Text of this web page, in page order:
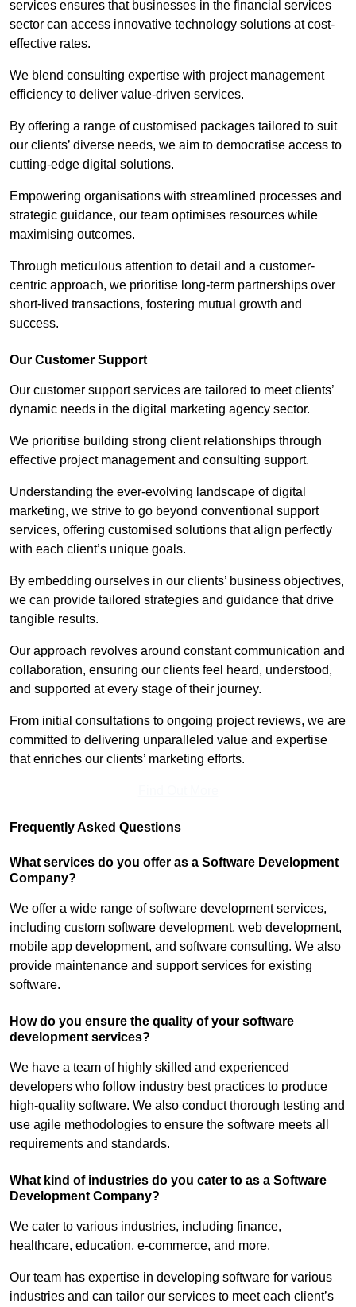
services ensures that businesses in the financial services
sector can access innovative technology solutions at cost-
effective rates.
We blend consulting expertise with project management
efficiency to deliver value-driven services.
By offering a range of customised packages tailored to suit
our clients’ diverse needs, we aim to democratise access to
cutting-edge digital solutions.
Empowering organisations with streamlined processes and
strategic guidance, our team optimises resources while
maximising outcomes.
Through meticulous attention to detail and a customer-
centric approach, we prioritise long-term partnerships over
short-lived transactions, fostering mutual growth and
success.
Our Customer Support
Our customer support services are tailored to meet clients’
dynamic needs in the digital marketing agency sector.
We prioritise building strong client relationships through
effective project management and consulting support.
Understanding the ever-evolving landscape of digital
marketing, we strive to go beyond conventional support
services, offering customised solutions that align perfectly
with each client’s unique goals.
By embedding ourselves in our clients’ business objectives,
we can provide tailored strategies and guidance that drive
tangible results.
Our approach revolves around constant communication and
collaboration, ensuring our clients feel heard, understood,
and supported at every stage of their journey.
From initial consultations to ongoing project reviews, we are
committed to delivering unparalleled value and expertise
that enriches our clients’ marketing efforts.
Frequently Asked Questions
What services do you offer as a Software Development
Company?
We offer a wide range of software development services,
including custom software development, web development,
mobile app development, and software consulting. We also
provide maintenance and support services for existing
software.
How do you ensure the quality of your software
development services?
We have a team of highly skilled and experienced
developers who follow industry best practices to produce
high-quality software. We also conduct thorough testing and
use agile methodologies to ensure the software meets all
requirements and standards.
What kind of industries do you cater to as a Software
Development Company?
We cater to various industries, including finance,
healthcare, education, e-commerce, and more.
Our team has expertise in developing software for various
industries and can tailor our services to meet each client’s